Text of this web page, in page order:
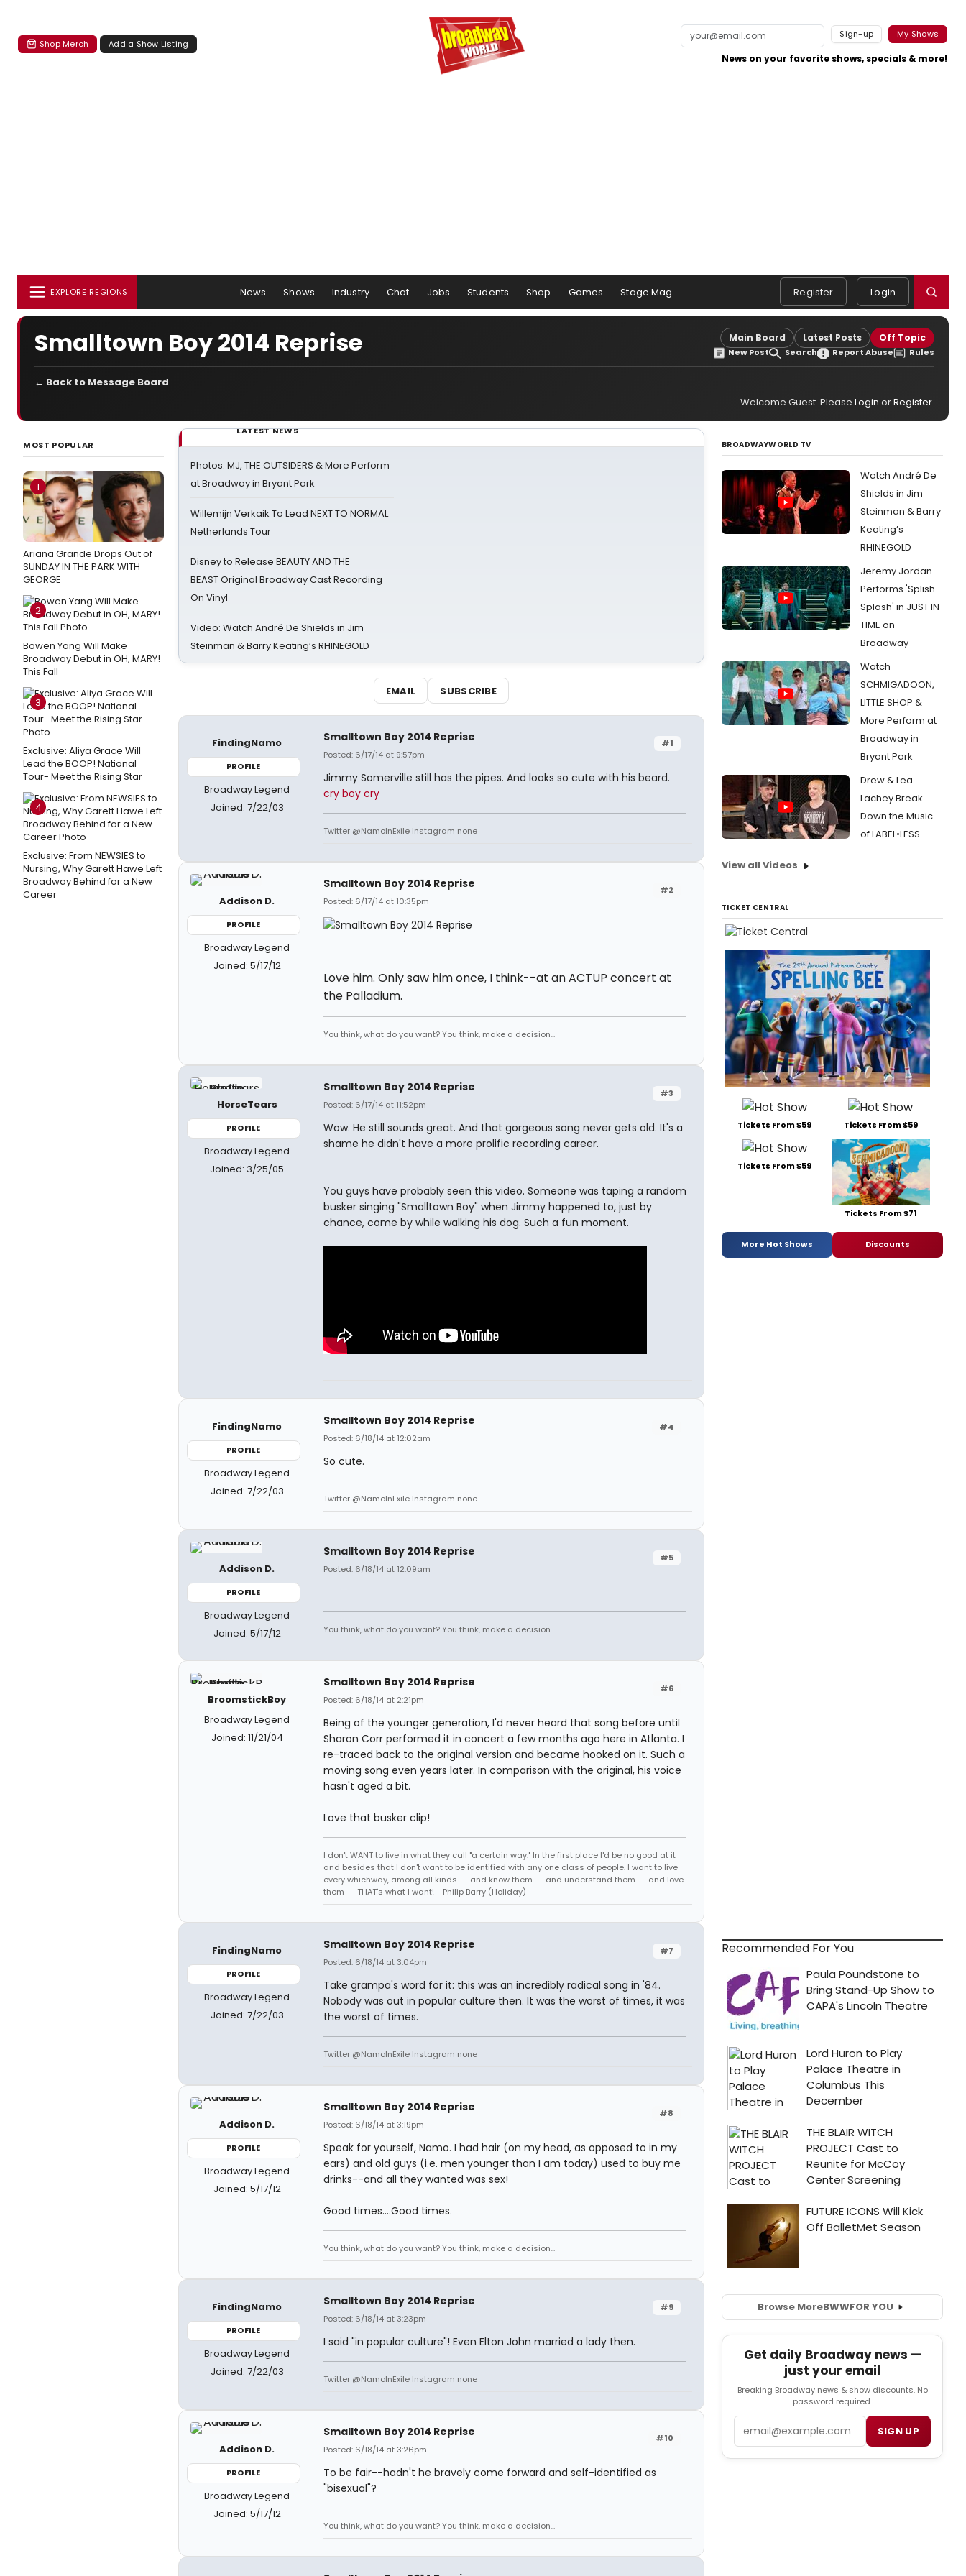
Shop Merch Add a Show Listing
Sign-up My Shows
News on your favorite shows, specials & more!
EXPLORE REGIONS News Shows Industry Chat Jobs Students Shop Games Stage Mag Register Login
Smalltown Boy 2014 Reprise Main Board Latest Posts Off Topic
New Post Search Report Abuse Rules
← Back to Message Board
Welcome Guest. Please Login orRegister.
MOST POPULAR
1
Ariana Grande Drops Out of
SUNDAY IN THE PARK WITH
GEORGE
2
Bowen Yang Will Make
Broadway Debut in OH, MARY!
This Fall
3
Exclusive: Aliya Grace Will
Lead the BOOP! National
Tour- Meet the Rising Star
4
Exclusive: From NEWSIES to
Nursing, Why Garett Hawe Left
Broadway Behind for a New
Career
LATEST NEWS
Photos: MJ, THE OUTSIDERS & More Perform
at Broadway in Bryant Park
Willemijn Verkaik To Lead NEXT TO NORMAL
Netherlands Tour
Disney to Release BEAUTY AND THE
BEAST Original Broadway Cast Recording
On Vinyl
Video: Watch André De Shields in Jim
Steinman & Barry Keating’s RHINEGOLD
EMAIL SUBSCRIBE
FindingNamo
PROFILE
Broadway Legend
Joined: 7/22/03
#1
Smalltown Boy 2014 Reprise
Posted: 6/17/14 at 9:57pm
Jimmy Somerville still has the pipes. And looks so cute with his beard.
cry boy cry
Twitter @NamoInExile Instagram none
Addison D.
PROFILE
Broadway Legend
Joined: 5/17/12
#2
Smalltown Boy 2014 Reprise
Posted: 6/17/14 at 10:35pm
Love him. Only saw him once, I think--at an ACTUP concert at
the Palladium.
You think, what do you want? You think, make a decision...
HorseTears
PROFILE
Broadway Legend
Joined: 3/25/05
#3
Smalltown Boy 2014 Reprise
Posted: 6/17/14 at 11:52pm
Wow. He still sounds great. And that gorgeous song never gets old. It's a
shame he didn't have a more prolific recording career.
You guys have probably seen this video. Someone was taping a random
busker singing "Smalltown Boy" when Jimmy happened to, just by
chance, come by while walking his dog. Such a fun moment.
FindingNamo
PROFILE
Broadway Legend
Joined: 7/22/03
#4
Smalltown Boy 2014 Reprise
Posted: 6/18/14 at 12:02am
So cute.
Twitter @NamoInExile Instagram none
Addison D.
PROFILE
Broadway Legend
Joined: 5/17/12
#5
Smalltown Boy 2014 Reprise
Posted: 6/18/14 at 12:09am
You think, what do you want? You think, make a decision...
BroomstickBoy
Broadway Legend
Joined: 11/21/04
#6
Smalltown Boy 2014 Reprise
Posted: 6/18/14 at 2:21pm
Being of the younger generation, I'd never heard that song before until
Sharon Corr performed it in concert a few months ago here in Atlanta. I
re-traced back to the original version and became hooked on it. Such a
moving song even years later. In comparison with the original, his voice
hasn't aged a bit.
Love that busker clip!
I don't WANT to live in what they call "a certain way." In the first place I'd be no good at it
and besides that I don't want to be identified with any one class of people. I want to live
every whichway, among all kinds---and know them---and understand them---and love
them---THAT's what I want! - Philip Barry (Holiday)
FindingNamo
PROFILE
Broadway Legend
Joined: 7/22/03
#7
Smalltown Boy 2014 Reprise
Posted: 6/18/14 at 3:04pm
Take grampa's word for it: this was an incredibly radical song in '84.
Nobody was out in popular culture then. It was the worst of times, it was
the worst of times.
Twitter @NamoInExile Instagram none
Addison D.
PROFILE
Broadway Legend
Joined: 5/17/12
#8
Smalltown Boy 2014 Reprise
Posted: 6/18/14 at 3:19pm
Speak for yourself, Namo. I had hair (on my head, as opposed to in my
ears) and old guys (i.e. men younger than I am today) used to buy me
drinks--and all they wanted was sex!
Good times....Good times.
You think, what do you want? You think, make a decision...
FindingNamo
PROFILE
Broadway Legend
Joined: 7/22/03
#9
Smalltown Boy 2014 Reprise
Posted: 6/18/14 at 3:23pm
I said "in popular culture"! Even Elton John married a lady then.
Twitter @NamoInExile Instagram none
Addison D.
PROFILE
Broadway Legend
Joined: 5/17/12
#10
Smalltown Boy 2014 Reprise
Posted: 6/18/14 at 3:26pm
To be fair--hadn't he bravely come forward and self-identified as
"bisexual"?
You think, what do you want? You think, make a decision...
BROADWAYWORLD TV
Watch André De
Shields in Jim
Steinman & Barry
Keating’s
RHINEGOLD
Jeremy Jordan
Performs 'Splish
Splash' in JUST IN
TIME on
Broadway
Watch
SCHMIGADOON,
LITTLE SHOP &
More Perform at
Broadway in
Bryant Park
Drew & Lea
Lachey Break
Down the Music
of LABEL•LESS
View all Videos
TICKET CENTRAL
Tickets From $59 Tickets From $59
Tickets From $59
Tickets From $71
More Hot Shows Discounts
Recommended For You
Browse MoreBWWFOR YOU
Get daily Broadway news —
just your email
Breaking Broadway news & show discounts. No
password required.
SIGN UP